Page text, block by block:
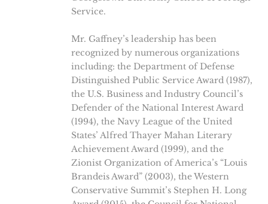
Service.
Mr. Gaffney’s leadership has been
recognized by numerous organizations
including: the Department of Defense
Distinguished Public Service Award (1987),
the U.S. Business and Industry Council’s
Defender of the National Interest Award
(1994), the Navy League of the United
States’ Alfred Thayer Mahan Literary
Achievement Award (1999), and the
Zionist Organization of America’s “Louis
Brandeis Award” (2003), the Western
Conservative Summit’s Stephen H. Long